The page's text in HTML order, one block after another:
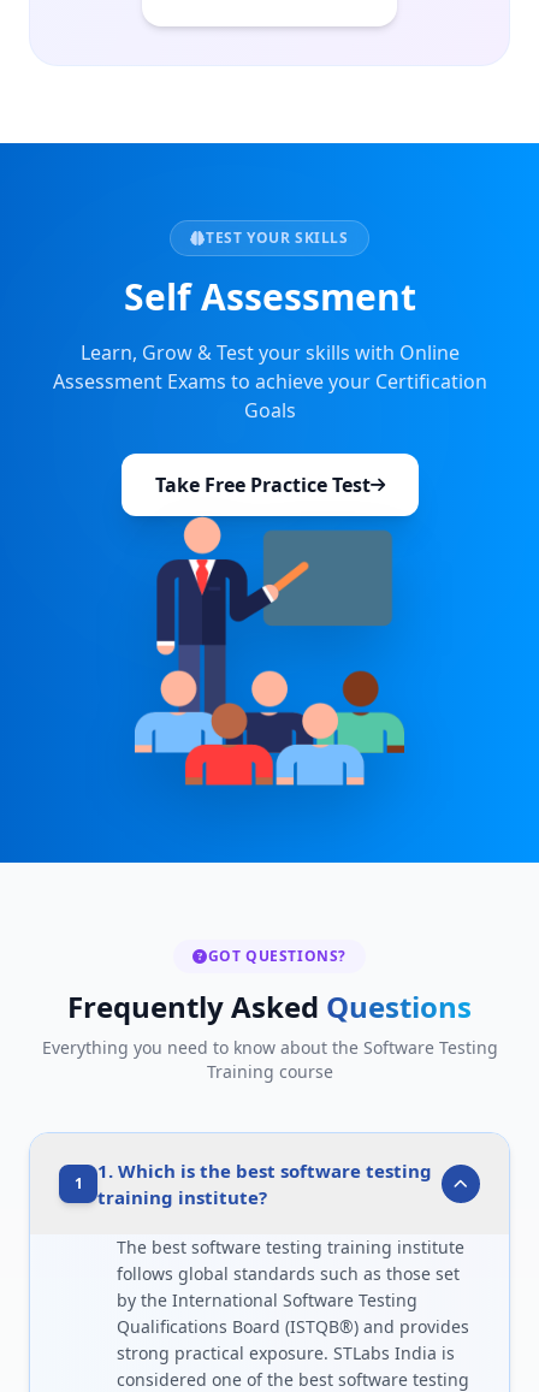
TEST YOUR SKILLS
Self Assessment
Learn, Grow & Test your skills with Online
Assessment Exams to achieve your Certification
Goals
Take Free Practice Test
GOT QUESTIONS?
Frequently Asked Questions
Everything you need to know about the Software Testing
Training course
1
1. Which is the best software testing
training institute?
The best software testing training institute
follows global standards such as those set
by the International Software Testing
Qualifications Board (ISTQB®) and provides
strong practical exposure. STLabs India is
considered one of the best software testing